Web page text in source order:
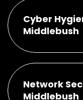
Cyber
Middlebush
Network
Middlebush